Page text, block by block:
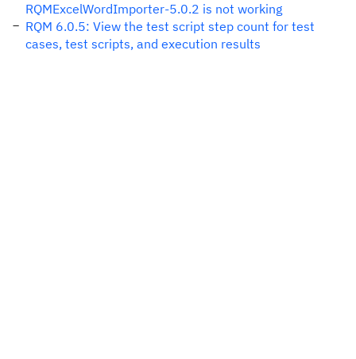
RQMExcelWordImporter-5.0.2 is not working
RQM 6.0.5: View the test script step count for test
cases, test scripts, and execution results